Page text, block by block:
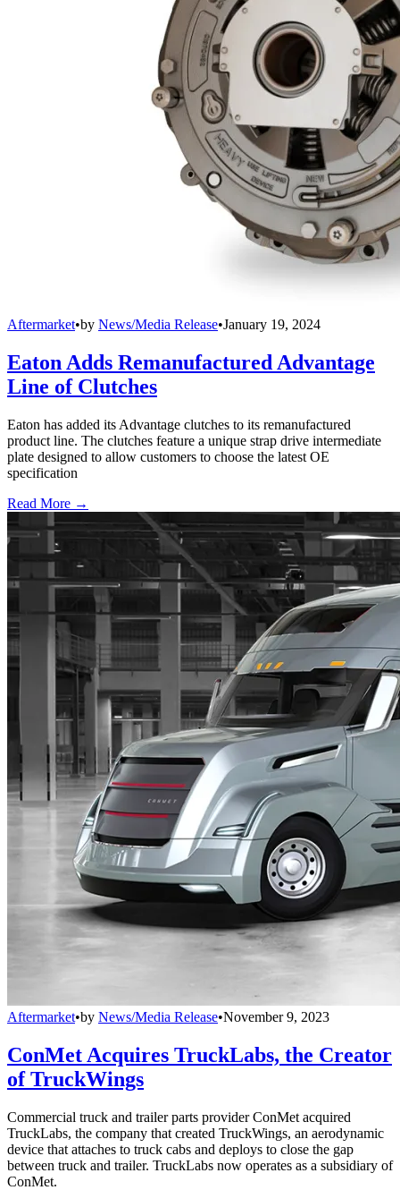
Aftermarket•by News/Media Release•January 19, 2024
Eaton Adds Remanufactured Advantage
Line of Clutches
Eaton has added its Advantage clutches to its remanufactured
product line. The clutches feature a unique strap drive intermediate
plate designed to allow customers to choose the latest OE
specification
Read More →
Aftermarket•by News/Media Release•November 9, 2023
ConMet Acquires TruckLabs, the Creator
of TruckWings
Commercial truck and trailer parts provider ConMet acquired
TruckLabs, the company that created TruckWings, an aerodynamic
device that attaches to truck cabs and deploys to close the gap
between truck and trailer. TruckLabs now operates as a subsidiary of
ConMet.